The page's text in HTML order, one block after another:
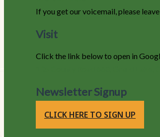
If you get our voicemail, please
Visit
Click the link below to open in
Newsletter Signup
CLICK HERE TO SIGN UP